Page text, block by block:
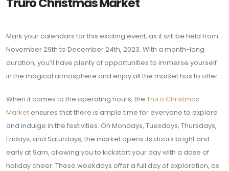
Mark your calendars for this exciting event, as it will be held from
November 29th to December 24th, 2023. With a month-long
duration, you’ll have plenty of opportunities to immerse yourself
in the magical atmosphere and enjoy all the market has to offer.
When it comes to the operating hours, the Truro Christmas
Market ensures that there is ample time for everyone to explore
and indulge in the festivities. On Mondays, Tuesdays, Thursdays,
Fridays, and Saturdays, the market opens its doors bright and
early at 9am, allowing you to kickstart your day with a dose of
holiday cheer. These weekdays offer a full day of exploration, as